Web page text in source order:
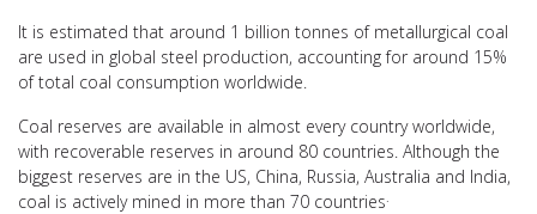
It is estimated that around 1 billion tonnes of metallurgical coal
are used in global steel production, accounting for around 15%
of total coal consumption worldwide.
Coal reserves are available in almost every country worldwide,
with recoverable reserves in around 80 countries. Although the
biggest reserves are in the US, China, Russia, Australia and India,
coal is actively mined in more than 70 countries